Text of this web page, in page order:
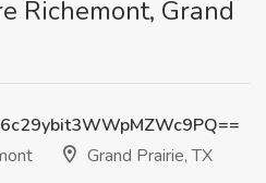
Richemont, Grand
Grand Prairie, TX